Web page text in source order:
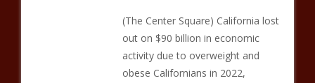
(The Center Square) California lost
out on $90 billion in economic
activity due to overweight and
obese Californians in 2022,